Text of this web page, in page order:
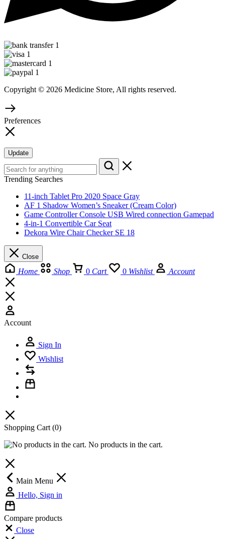
Copyright © 2026 Medicine Store, All rights reserved.
Preferences
Update
Trending Searches
11-inch Tablet Pro 2020 Space Gray
AF 1 Shadow Women’s Sneaker (Cream Color)
Game Controller Console USB Wired connection Gamepad
4-in-1 Convertible Car Seat
Dekora Wire Chair Checker SE 18
Close
Home Shop 0 Cart 0 Wishlist Account
Account
Sign In
Wishlist
Shopping Cart (0)
No products in the cart.
Main Menu
Hello, Sign in
Compare products
Close